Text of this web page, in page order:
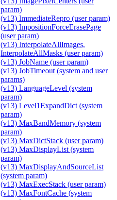
param)
(v13) ImmediateRepro (user param)
(v13) ImpositionForceErasePage
(user param)
(v13) InterpolateAllImages,
InterpolateAllMasks (user param)
(v13) JobName (user param)
(v13) JobTimeout (system and user
params)
(v13) LanguageLevel (system
param)
(v13) Level1ExpandDict (system
param)
(v13) MaxBandMemory (system
param)
(v13) MaxDictStack (user param)
(v13) MaxDisplayList (system
param)
(v13) MaxDisplayAndSourceList
(system param)
(v13) MaxExecStack (user param)
(v13) MaxFontCache (system